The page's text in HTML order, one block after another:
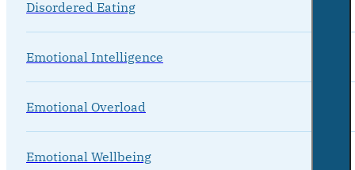
Disordered Eating
Emotional Intelligence
Emotional Overload
Emotional Wellbeing